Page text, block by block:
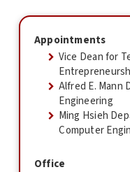
Appointments
Vice Dean for
Alfred E. Mann
Engineering
Ming Hsieh
Computer
Office